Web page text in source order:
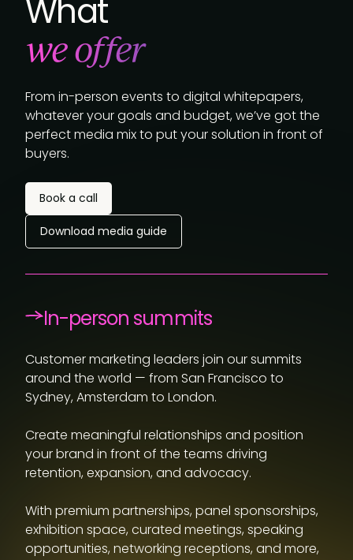
What
we offer
From in-person events to digital whitepapers,
whatever your goals and budget, we’ve got the
perfect media mix to put your solution in front of
buyers.
Book a call
Download media guide
In-person summits
Customer marketing leaders join our summits
around the world — from San Francisco to
Sydney, Amsterdam to London.
Create meaningful relationships and position
your brand in front of the teams driving
retention, expansion, and advocacy.
With premium partnerships, panel sponsorships,
exhibition space, curated meetings, speaking
opportunities, networking receptions, and more,